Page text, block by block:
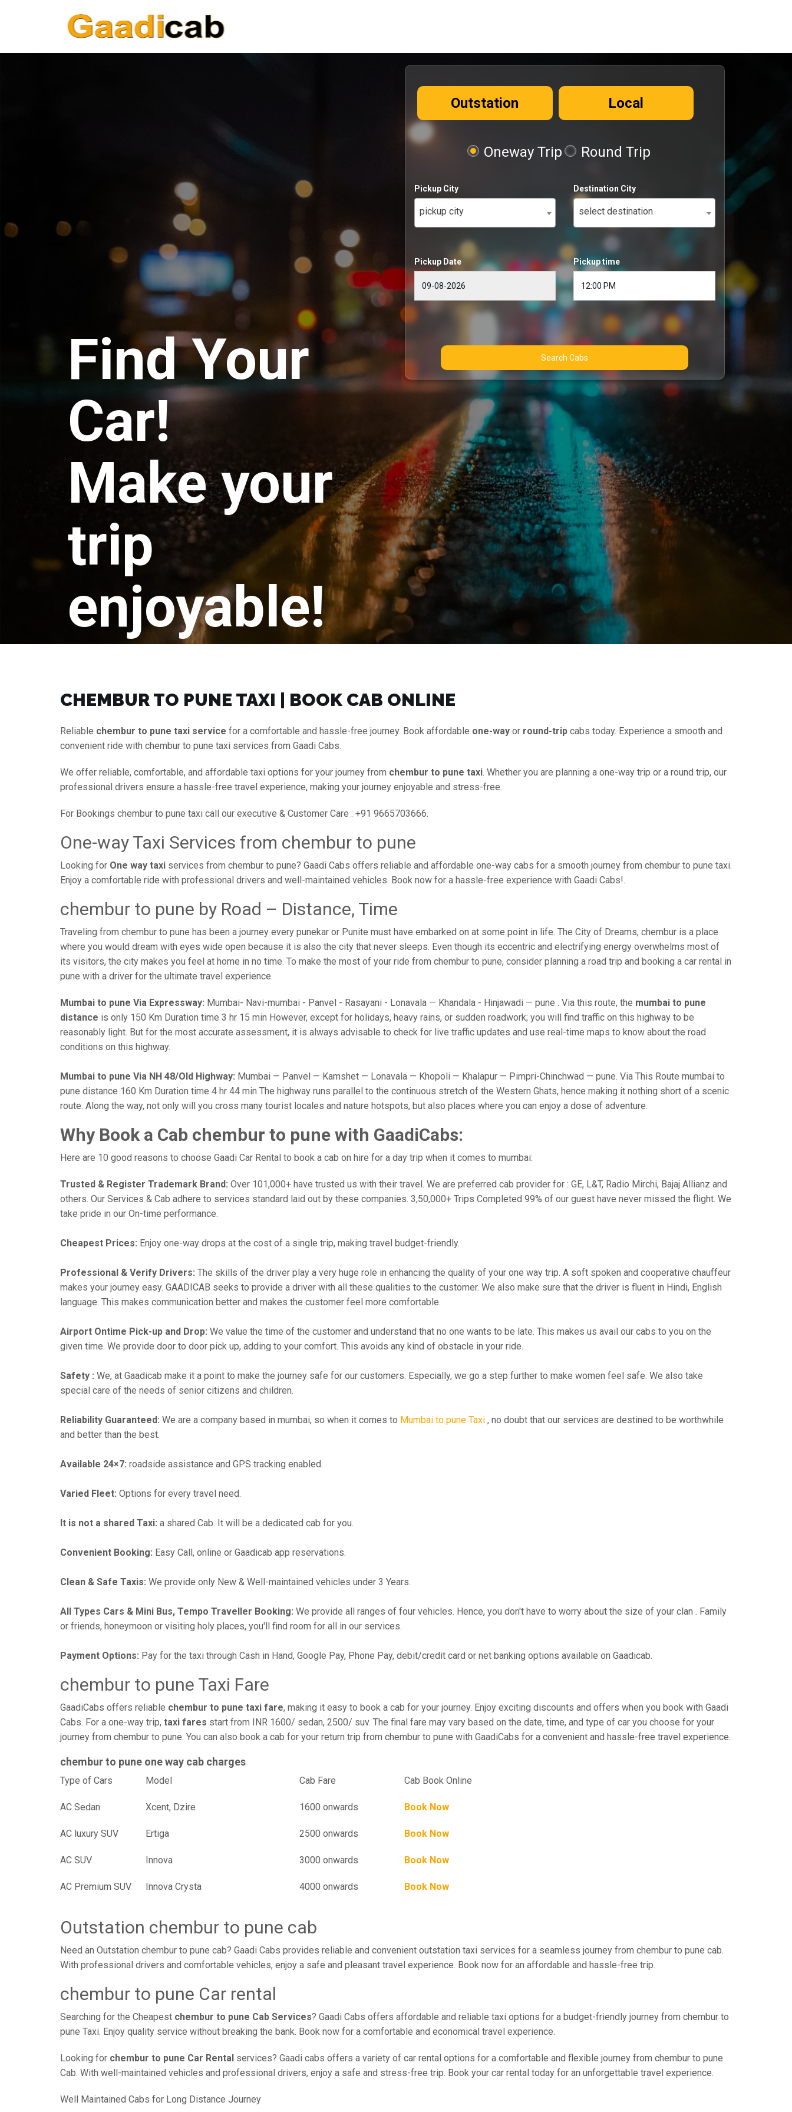
Find Your
Car!
Make your
trip
enjoyable!
Outstation Local
Oneway Trip Round Trip
Pickup City
pickup city
Destination City
select destination
Pickup Date Pickup time
Search Cabs
CHEMBUR TO PUNE TAXI | BOOK CAB ONLINE
Reliable chembur to pune taxi service for a comfortable and hassle-free journey. Book affordable one-way or round-trip cabs today. Experience a smooth and
convenient ride with chembur to pune taxi services from Gaadi Cabs.
We offer reliable, comfortable, and affordable taxi options for your journey from chembur to pune taxi. Whether you are planning a one-way trip or a round trip, our
professional drivers ensure a hassle-free travel experience, making your journey enjoyable and stress-free.
For Bookings chembur to pune taxi call our executive & Customer Care : +91 9665703666.
One-way Taxi Services from chembur to pune
Looking for One way taxi services from chembur to pune? Gaadi Cabs offers reliable and affordable one-way cabs for a smooth journey from chembur to pune taxi.
Enjoy a comfortable ride with professional drivers and well-maintained vehicles. Book now for a hassle-free experience with Gaadi Cabs!.
chembur to pune by Road – Distance, Time
Traveling from chembur to pune has been a journey every punekar or Punite must have embarked on at some point in life. The City of Dreams, chembur is a place
where you would dream with eyes wide open because it is also the city that never sleeps. Even though its eccentric and electrifying energy overwhelms most of
its visitors, the city makes you feel at home in no time. To make the most of your ride from chembur to pune, consider planning a road trip and booking a car rental in
pune with a driver for the ultimate travel experience.
Mumbai to pune Via Expressway: Mumbai- Navi-mumbai - Panvel - Rasayani - Lonavala — Khandala - Hinjawadi — pune . Via this route, the mumbai to pune
distance is only 150 Km Duration time 3 hr 15 min However, except for holidays, heavy rains, or sudden roadwork; you will find traffic on this highway to be
reasonably light. But for the most accurate assessment, it is always advisable to check for live traffic updates and use real-time maps to know about the road
conditions on this highway.
Mumbai to pune Via NH 48/Old Highway: Mumbai — Panvel — Kamshet — Lonavala — Khopoli — Khalapur — Pimpri-Chinchwad — pune. Via This Route mumbai to
pune distance 160 Km Duration time 4 hr 44 min The highway runs parallel to the continuous stretch of the Western Ghats, hence making it nothing short of a scenic
route. Along the way, not only will you cross many tourist locales and nature hotspots, but also places where you can enjoy a dose of adventure.
Why Book a Cab chembur to pune with GaadiCabs:
Here are 10 good reasons to choose Gaadi Car Rental to book a cab on hire for a day trip when it comes to mumbai:
Trusted & Register Trademark Brand: Over 101,000+ have trusted us with their travel. We are preferred cab provider for : GE, L&T, Radio Mirchi, Bajaj Allianz and
others. Our Services & Cab adhere to services standard laid out by these companies. 3,50,000+ Trips Completed 99% of our guest have never missed the flight. We
take pride in our On-time performance.
Cheapest Prices: Enjoy one-way drops at the cost of a single trip, making travel budget-friendly.
Professional & Verify Drivers: The skills of the driver play a very huge role in enhancing the quality of your one way trip. A soft spoken and cooperative chauffeur
makes your journey easy. GAADICAB seeks to provide a driver with all these qualities to the customer. We also make sure that the driver is fluent in Hindi, English
language. This makes communication better and makes the customer feel more comfortable.
Airport Ontime Pick-up and Drop: We value the time of the customer and understand that no one wants to be late. This makes us avail our cabs to you on the
given time. We provide door to door pick up, adding to your comfort. This avoids any kind of obstacle in your ride.
Safety : We, at Gaadicab make it a point to make the journey safe for our customers. Especially, we go a step further to make women feel safe. We also take
special care of the needs of senior citizens and children.
Reliability Guaranteed: We are a company based in mumbai, so when it comes to Mumbai to pune Taxi , no doubt that our services are destined to be worthwhile
and better than the best.
Available 24×7: roadside assistance and GPS tracking enabled.
Varied Fleet: Options for every travel need.
It is not a shared Taxi: a shared Cab. It will be a dedicated cab for you.
Convenient Booking: Easy Call, online or Gaadicab app reservations.
Clean & Safe Taxis: We provide only New & Well-maintained vehicles under 3 Years.
All Types Cars & Mini Bus, Tempo Traveller Booking: We provide all ranges of four vehicles. Hence, you don't have to worry about the size of your clan . Family
or friends, honeymoon or visiting holy places, you'll find room for all in our services.
Payment Options: Pay for the taxi through Cash in Hand, Google Pay, Phone Pay, debit/credit card or net banking options available on Gaadicab.
chembur to pune Taxi Fare
GaadiCabs offers reliable chembur to pune taxi fare, making it easy to book a cab for your journey. Enjoy exciting discounts and offers when you book with Gaadi
Cabs. For a one-way trip, taxi fares start from INR 1600/ sedan, 2500/ suv. The final fare may vary based on the date, time, and type of car you choose for your
journey from chembur to pune. You can also book a cab for your return trip from chembur to pune with GaadiCabs for a convenient and hassle-free travel experience.
chembur to pune one way cab charges
Type of Cars Model Cab Fare Cab Book Online
AC Sedan Xcent, Dzire 1600 onwards Book Now
AC luxury SUV Ertiga 2500 onwards Book Now
AC SUV Innova 3000 onwards Book Now
AC Premium SUV Innova Crysta 4000 onwards Book Now
Outstation chembur to pune cab
Need an Outstation chembur to pune cab? Gaadi Cabs provides reliable and convenient outstation taxi services for a seamless journey from chembur to pune cab.
With professional drivers and comfortable vehicles, enjoy a safe and pleasant travel experience. Book now for an affordable and hassle-free trip.
chembur to pune Car rental
Searching for the Cheapest chembur to pune Cab Services? Gaadi Cabs offers affordable and reliable taxi options for a budget-friendly journey from chembur to
pune Taxi. Enjoy quality service without breaking the bank. Book now for a comfortable and economical travel experience.
Looking for chembur to pune Car Rental services? Gaadi cabs offers a variety of car rental options for a comfortable and flexible journey from chembur to pune
Cab. With well-maintained vehicles and professional drivers, enjoy a safe and stress-free trip. Book your car rental today for an unforgettable travel experience.
Well Maintained Cabs for Long Distance Journey